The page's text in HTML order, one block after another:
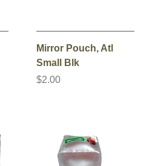
Mirror Pouch, Atl
Small Blk
$2.00